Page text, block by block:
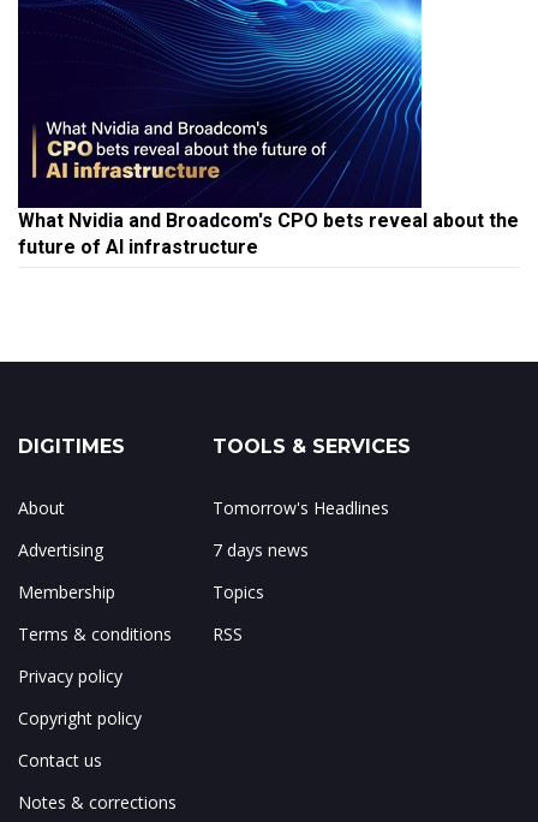
What Nvidia and Broadcom's CPO bets reveal about the
future of AI infrastructure
DIGITIMES
About
Advertising
Membership
Terms & conditions
Privacy policy
Copyright policy
Contact us
Notes & corrections
TOOLS & SERVICES
Tomorrow's Headlines
7 days news
Topics
RSS